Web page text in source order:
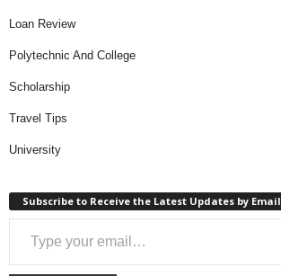
Loan Review
Polytechnic And College
Scholarship
Travel Tips
University
Subscribe to Receive the Latest Updates by Email
Type your email…